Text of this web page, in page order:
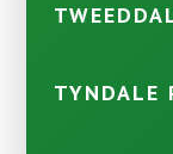
TYNDALE